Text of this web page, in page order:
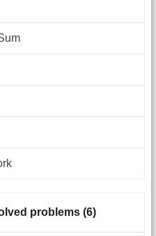
problems (6)